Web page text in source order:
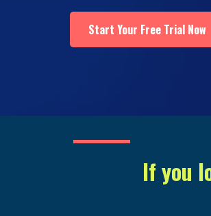
Start Your Free Trial Now
If you